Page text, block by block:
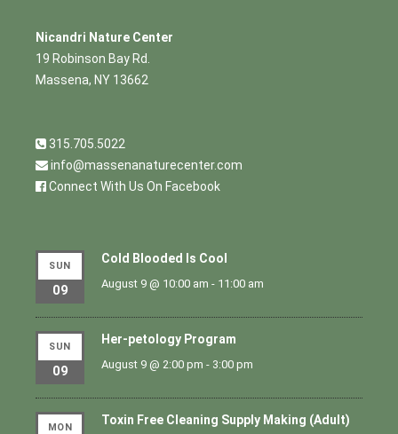
Nicandri Nature Center
19 Robinson Bay Rd.
Massena, NY 13662
315.705.5022
info@massenanaturecenter.com
Connect With Us On Facebook
SUN
09
Cold Blooded Is Cool
August 9 @ 10:00 am - 11:00 am
SUN
09
Her-petology Program
August 9 @ 2:00 pm - 3:00 pm
MON
Toxin Free Cleaning Supply Making (Adult)